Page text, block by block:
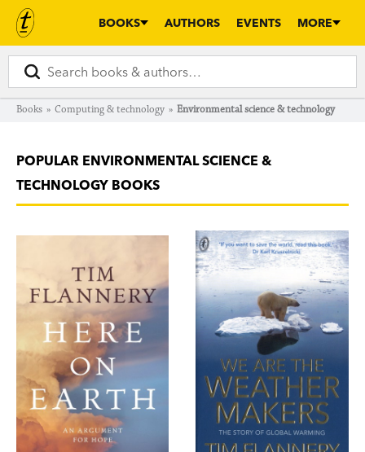
BOOKS AUTHORS EVENTS MORE
Books » Computing & technology » Environmental science & technology
POPULAR ENVIRONMENTAL SCIENCE &
TECHNOLOGY BOOKS